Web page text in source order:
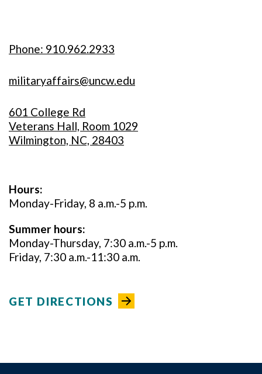
Phone: 910.962.2933
militaryaffairs@uncw.edu
601 College Rd
Veterans Hall, Room 1029
Wilmington, NC, 28403
Hours:
Monday-Friday, 8 a.m.-5 p.m.
Summer hours:
Monday-Thursday, 7:30 a.m.-5 p.m.
Friday, 7:30 a.m.-11:30 a.m.
GET DIRECTIONS